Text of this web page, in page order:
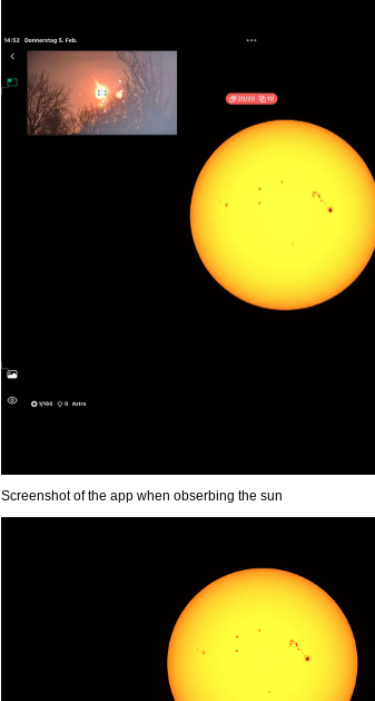
Screenshot of the app when obserbing the sun